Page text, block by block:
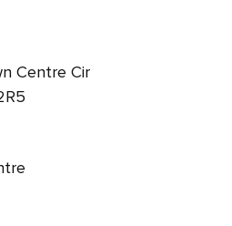
Centre Cir